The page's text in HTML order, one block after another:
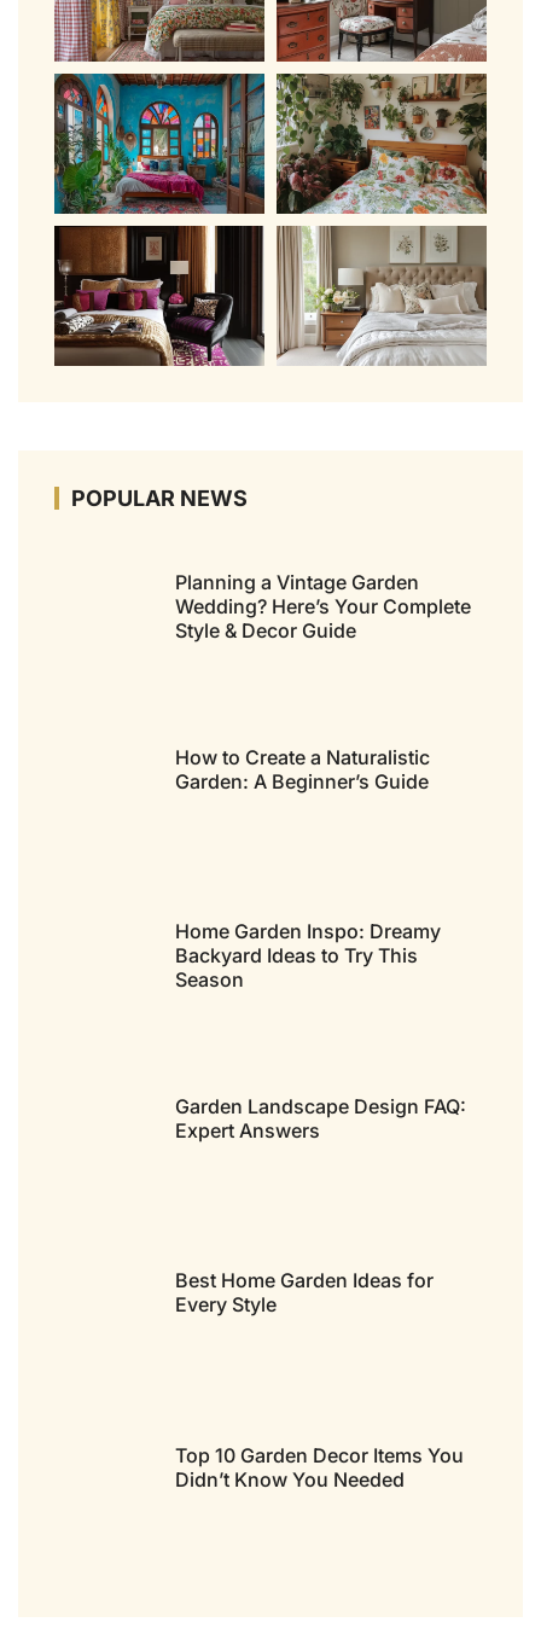
POPULAR NEWS
Planning a Vintage Garden
Wedding? Here’s Your Complete
Style & Decor Guide
How to Create a Naturalistic
Garden: A Beginner’s Guide
Home Garden Inspo: Dreamy
Backyard Ideas to Try This
Season
Garden Landscape Design FAQ:
Expert Answers
Best Home Garden Ideas for
Every Style
Top 10 Garden Decor Items You
Didn’t Know You Needed